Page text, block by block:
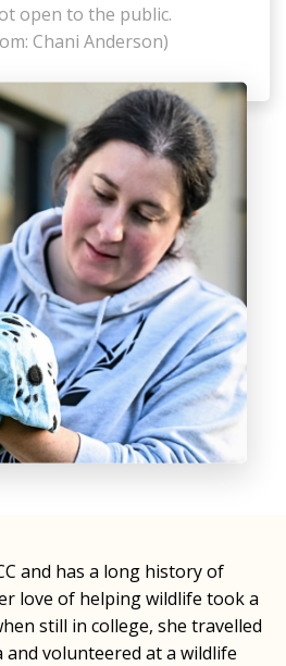
open to the public.
Chani Anderson)
and has a long history of
love of helping wildlife took a
still in college, she travelled
volunteered at a wildlife